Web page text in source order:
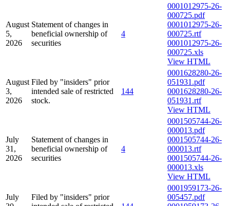
August
5,
2026
Statement of changes in
beneficial ownership of
securities
4
0001012975-26-
000725.pdf
0001012975-26-
000725.rtf
0001012975-26-
000725.xls
View HTML
August
3,
2026
Filed by "insiders" prior
intended sale of restricted
stock.
144
0001628280-26-
051931.pdf
0001628280-26-
051931.rtf
View HTML
July
31,
2026
Statement of changes in
beneficial ownership of
securities
4
0001505744-26-
000013.pdf
0001505744-26-
000013.rtf
0001505744-26-
000013.xls
View HTML
July
Filed by "insiders" prior
0001959173-26-
005457.pdf